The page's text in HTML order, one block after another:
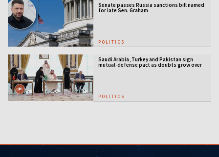
Senate passes Russia sanctions bill named
for late Sen. Graham
POLITICS
Saudi Arabia, Turkey and Pakistan sign
mutual-defense pact as doubts grow over
POLITICS